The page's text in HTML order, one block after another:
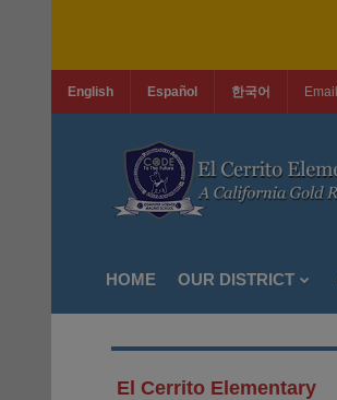
English Español 한국어 Email
HOME OUR DISTRICT
El Cerrito Elementary